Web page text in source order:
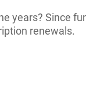
Since
renewals.